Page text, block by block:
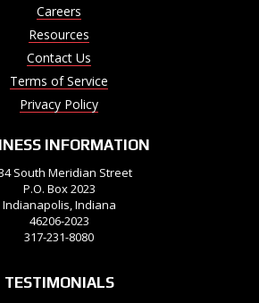
Careers
Resources
Contact Us
Terms of Service
Privacy Policy
INFORMATION
South Meridian Street
P.O. Box 2023
Indianapolis, Indiana
46206-2023
317-231-8080
TESTIMONIALS